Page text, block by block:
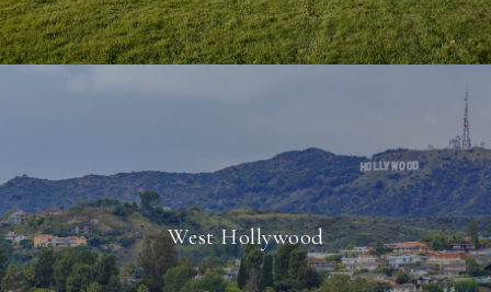
West Hollywood